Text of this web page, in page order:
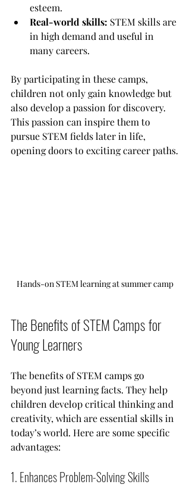
esteem.
Real-world skills: STEM skills are
in high demand and useful in
many careers.
By participating in these camps,
children not only gain knowledge but
also develop a passion for discovery.
This passion can inspire them to
pursue STEM fields later in life,
opening doors to exciting career paths.
Hands-on STEM learning at summer camp
The Benefits of STEM Camps for
Young Learners
The benefits of STEM camps go
beyond just learning facts. They help
children develop critical thinking and
creativity, which are essential skills in
today’s world. Here are some specific
advantages:
1. Enhances Problem-Solving Skills